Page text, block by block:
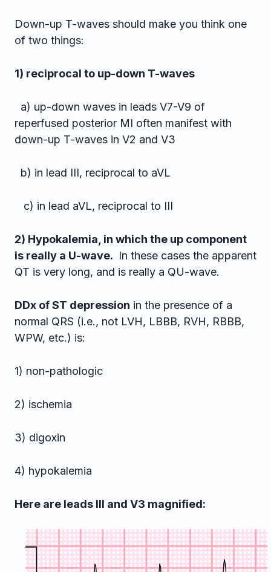
Down-up T-waves should make you think one
of two things:
1) reciprocal to up-down T-waves
a) up-down waves in leads V7-V9 of
reperfused posterior MI often manifest with
down-up T-waves in V2 and V3
b) in lead III, reciprocal to aVL
c) in lead aVL, reciprocal to III
2) Hypokalemia, in which the up component
is really a U-wave. In these cases the apparent
QT is very long, and is really a QU-wave.
DDx of ST depression in the presence of a
normal QRS (i.e., not LVH, LBBB, RVH, RBBB,
WPW, etc.) is:
1) non-pathologic
2) ischemia
3) digoxin
4) hypokalemia
Here are leads III and V3 magnified: